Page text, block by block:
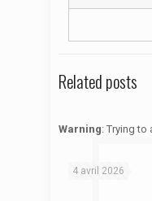
Related posts
Warning: Trying to
4 avril 2026